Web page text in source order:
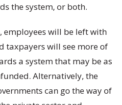
the system, or both.
employees will be left with
taxpayers will see more of
a system that may be as
Alternatively, the
can go the way of